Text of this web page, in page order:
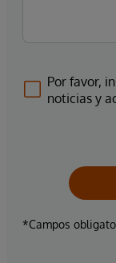
Por favor,
noticias y
*Campos